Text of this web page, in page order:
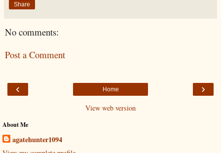
Share
No comments:
Post a Comment
‹ ›
Home
View web version
About Me
agatehunter1094